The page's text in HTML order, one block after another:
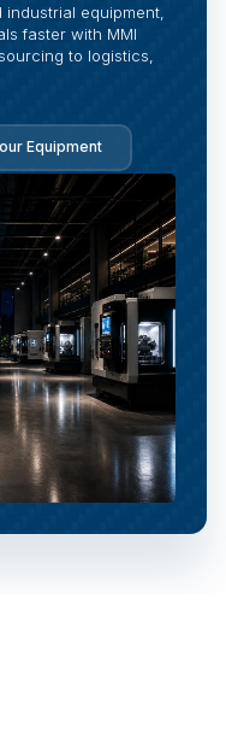
equipment,
faster with MMI
to logistics,
Equipment